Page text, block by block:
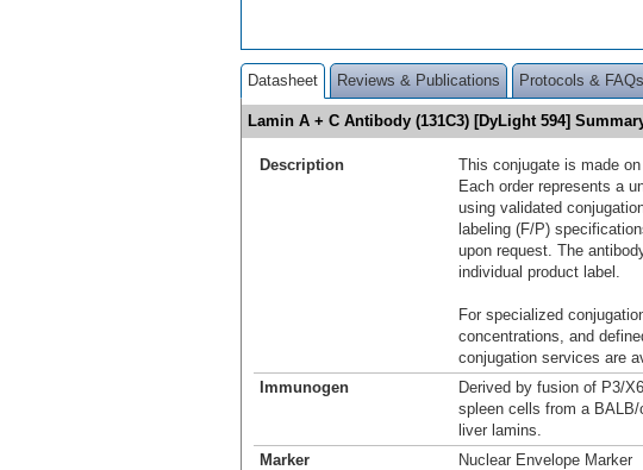
Datasheet Reviews & Publications Protocols & FAQs
Lamin A + C Antibody (131C3) [DyLight 594]
Description
This conjugate is made
Each order represents a
using validated
labeling (F/P)
upon request. The
individual product label.
For specialized
concentrations, and
conjugation services are
Immunogen
Derived by fusion of P3/
spleen cells from a
liver lamins.
Marker
Nuclear Envelope Marker